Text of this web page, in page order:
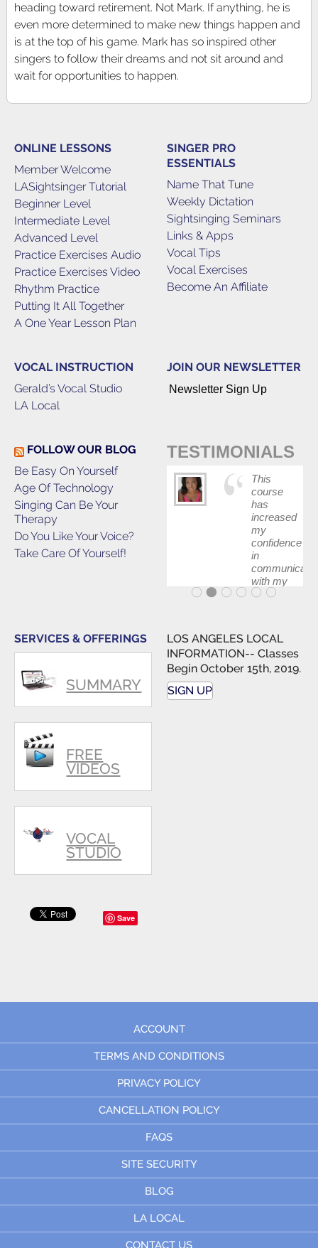
heading toward retirement. Not Mark. If anything, he is
even more determined to make new things happen and
is at the top of his game. Mark has so inspired other
singers to follow their dreams and not sit around and
wait for opportunities to happen.
ONLINE LESSONS
Member Welcome
LASightsinger Tutorial
Beginner Level
Intermediate Level
Advanced Level
Practice Exercises Audio
Practice Exercises Video
Rhythm Practice
Putting It All Together
A One Year Lesson Plan
SINGER PRO
ESSENTIALS
Name That Tune
Weekly Dictation
Sightsinging Seminars
Links & Apps
Vocal Tips
Vocal Exercises
Become An Affiliate
VOCAL INSTRUCTION
Gerald’s Vocal Studio
LA Local
JOIN OUR NEWSLETTER
Newsletter Sign Up
FOLLOW OUR BLOG
Be Easy On Yourself
Age Of Technology
Singing Can Be Your
Therapy
Do You Like Your Voice?
Take Care Of Yourself!
TESTIMONIALS
This
course
has
increased
my
confidence
in
with my
band and
SERVICES & OFFERINGS
SUMMARY
FREE
VIDEOS
VOCAL
STUDIO
LOS ANGELES LOCAL
INFORMATION-- Classes
Begin October 15th, 2019.
SIGN UP
Save
ACCOUNT
TERMS AND CONDITIONS
PRIVACY POLICY
CANCELLATION POLICY
FAQS
SITE SECURITY
BLOG
LA LOCAL
CONTACT US